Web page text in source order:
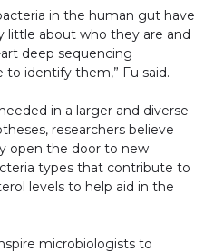
in the human gut have
little about who they are and
deep sequencing
identify them,” Fu said.
in a larger and diverse
researchers believe
open the door to new
types that contribute to
levels to help aid in the
microbiologists to